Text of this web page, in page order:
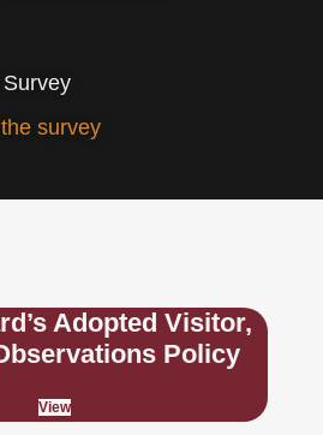
survey
Adopted Visitor,
Policy
View